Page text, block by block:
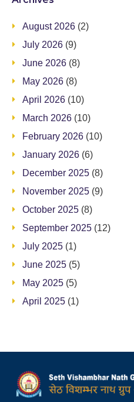
August 2026 (2)
July 2026 (9)
June 2026 (8)
May 2026 (8)
April 2026 (10)
March 2026 (10)
February 2026 (10)
January 2026 (6)
December 2025 (8)
November 2025 (9)
October 2025 (8)
September 2025 (12)
July 2025 (1)
June 2025 (5)
May 2025 (5)
April 2025 (1)